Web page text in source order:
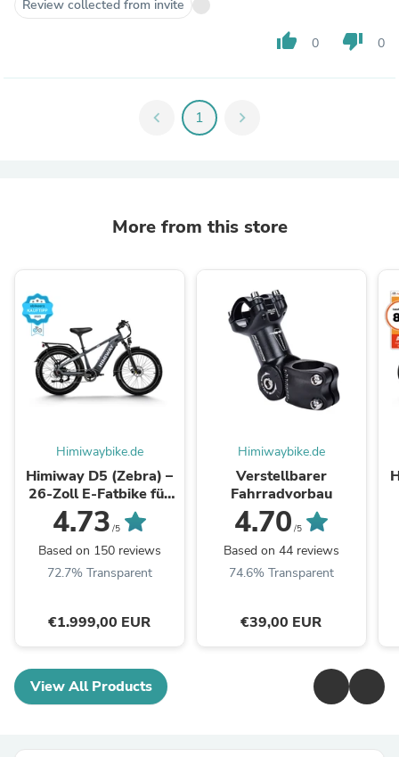
Review collected from invite
thumb_up 0 thumb_down 0
chevron_left 1 chevron_right
More from this store
Himiwaybike.de
Himiway D5 (Zebra) –
26-Zoll E-Fatbike für
jedes Terrain
4.73 /5
Based on 150 reviews
72.7% Transparent
€1.999,00 EUR
Himiwaybike.de
Verstellbarer
Fahrradvorbau
4.70 /5
Based on 44 reviews
74.6% Transparent
€39,00 EUR
View All Products